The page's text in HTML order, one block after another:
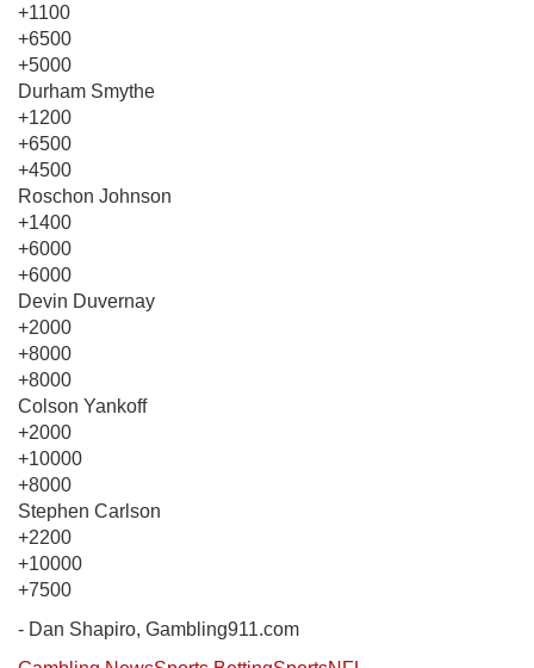
+1100
+6500
+5000
Durham Smythe
+1200
+6500
+4500
Roschon Johnson
+1400
+6000
+6000
Devin Duvernay
+2000
+8000
+8000
Colson Yankoff
+2000
+10000
+8000
Stephen Carlson
+2200
+10000
+7500
- Dan Shapiro, Gambling911.com